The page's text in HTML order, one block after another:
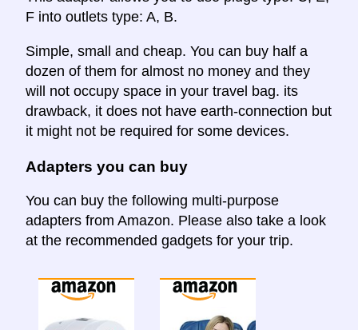
F into outlets type: A, B.
Simple, small and cheap. You can buy half a
dozen of them for almost no money and they
will not occupy space in your travel bag. its
drawback, it does not have earth-connection but
it might not be required for some devices.
Adapters you can buy
You can buy the following multi-purpose
adapters from Amazon. Please also take a look
at the recommended gadgets for your trip.